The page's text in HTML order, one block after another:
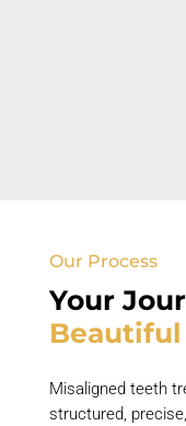
Our Process
Your
Beautiful
Misaligned teeth
structured,